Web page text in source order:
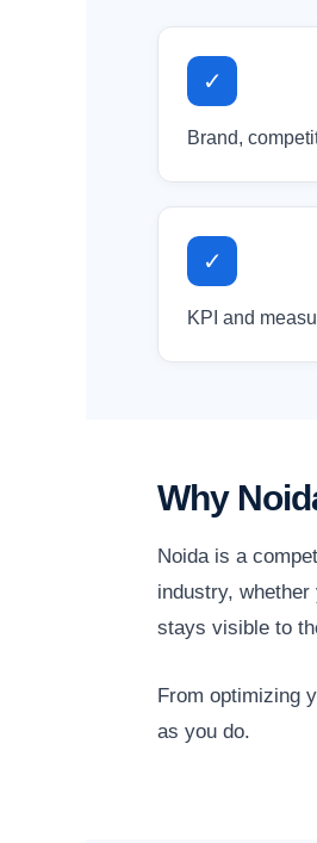
✓
Brand,
✓
KPI and
Why
Noida is a
industry,
stays visible to
From optimizing
as you do.